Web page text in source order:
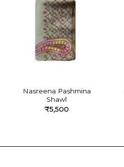
Nasreena Pashmina
Shawl
₹5,500